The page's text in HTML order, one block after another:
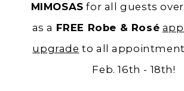
MIMOSAS for all guests over
as a FREE Robe & Rosé
upgrade to all
Feb. 16th - 18th!